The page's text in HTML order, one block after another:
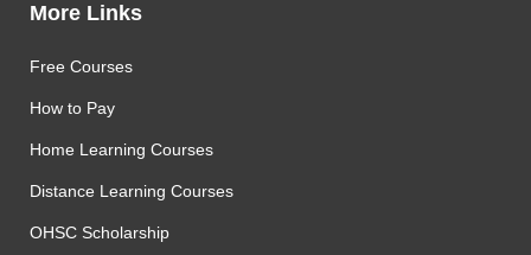
More Links
Free Courses
How to Pay
Home Learning Courses
Distance Learning Courses
OHSC Scholarship